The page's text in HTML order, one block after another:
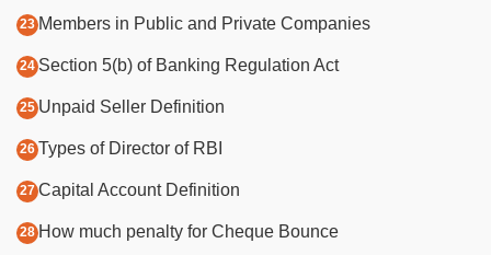
Members in Public and Private Companies
Section 5(b) of Banking Regulation Act
Unpaid Seller Definition
Types of Director of RBI
Capital Account Definition
How much penalty for Cheque Bounce